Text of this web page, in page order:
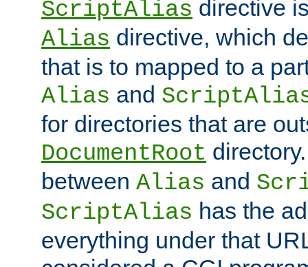
ScriptAlias directive
Alias directive, which
that is to mapped to a
Alias and
for directories that are
DocumentRoot
between Alias and
ScriptAlias has the
everything under that